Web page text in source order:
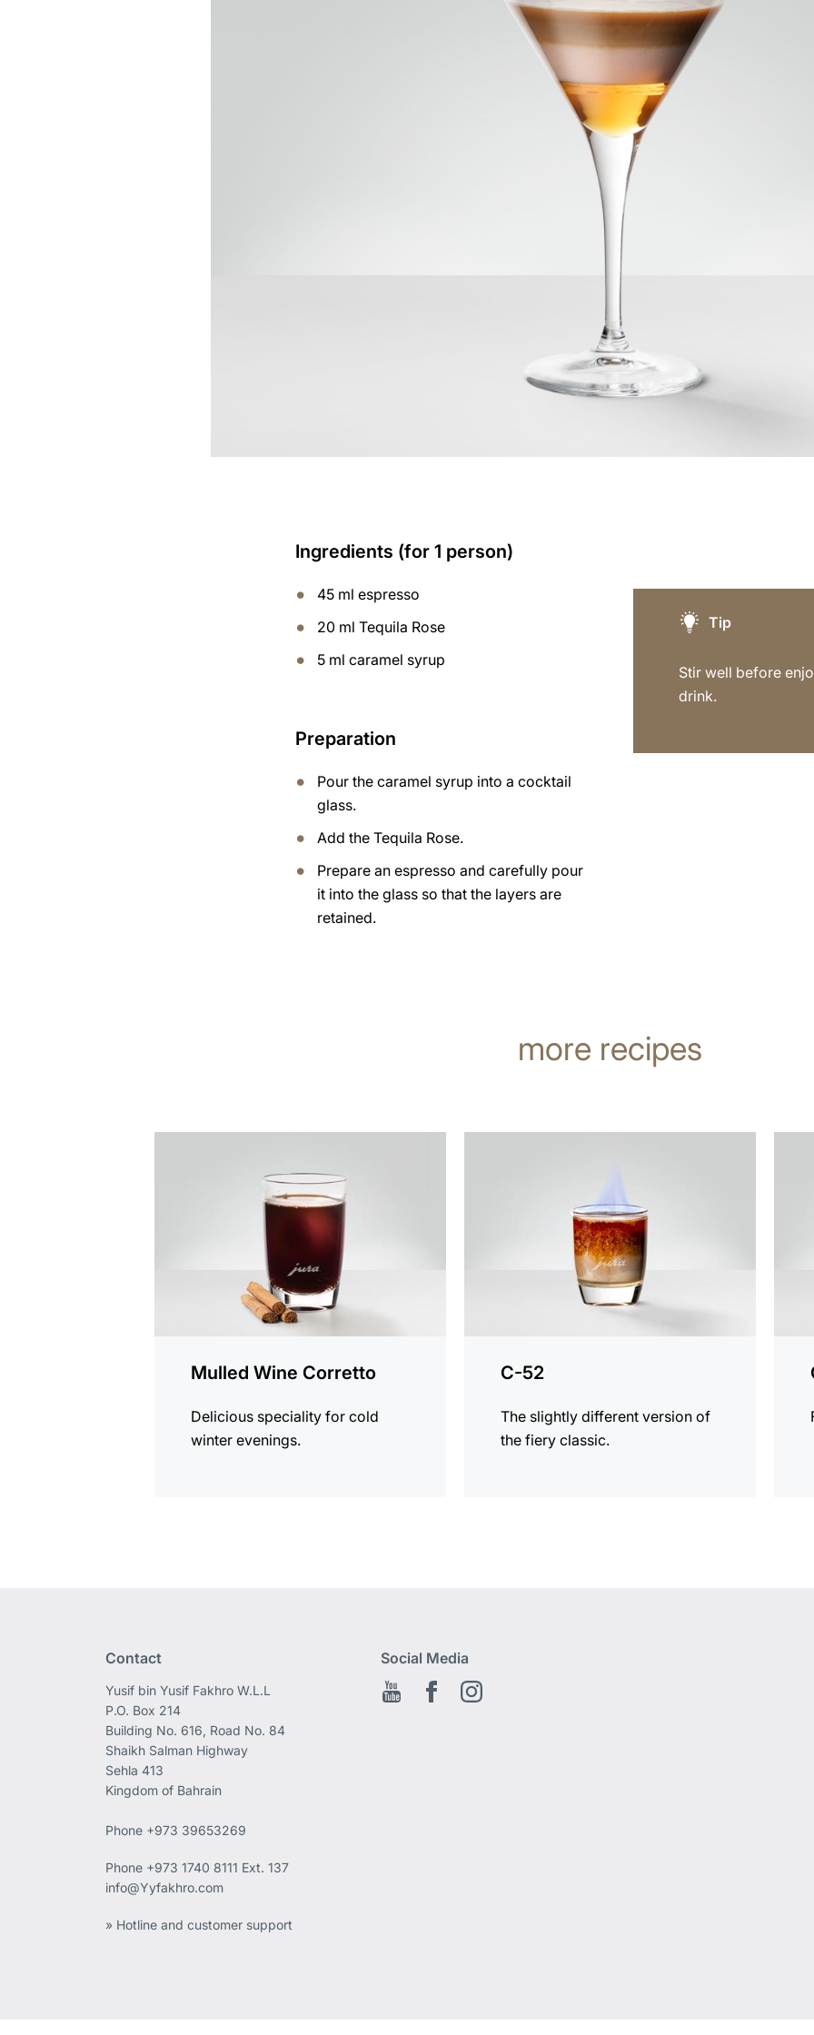
Ingredients (for 1 person)
45 ml espresso
20 ml Tequila Rose
5 ml caramel syrup
Preparation
Pour the caramel syrup into a cocktail
glass.
Add the Tequila Rose.
Prepare an espresso and carefully pour
it into the glass so that the layers are
retained.
Tip
Stir well before
drink.
more recipes
Mulled Wine Corretto
Delicious speciality for cold
winter evenings.
C-52
The slightly different version of
the fiery classic.
Contact
Yusif bin Yusif Fakhro W.L.L
P.O. Box 214
Building No. 616, Road No. 84
Shaikh Salman Highway
Sehla 413
Kingdom of Bahrain
Phone +973 39653269
Phone +973 1740 8111 Ext. 137
info@Yyfakhro.com
» Hotline and customer support
Social Media
Youtube ENFacebook EN